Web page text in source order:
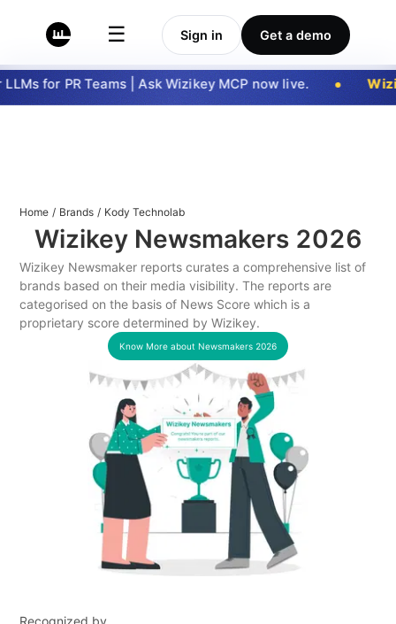
☰ Sign in Get a demo
for PR Teams | Ask Wizikey MCP now live.
Home / Brands / Kody Technolab
Wizikey Newsmakers 2026
Wizikey Newsmaker reports curates a comprehensive list of
brands based on their media visibility. The reports are
categorised on the basis of News Score which is a
proprietary score determined by Wizikey.
Know More about Newsmakers 2026
Recognized by